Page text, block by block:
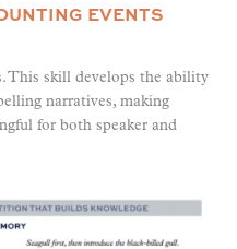
EVENTS
This skill develops the ability
narratives, making
for both speaker and